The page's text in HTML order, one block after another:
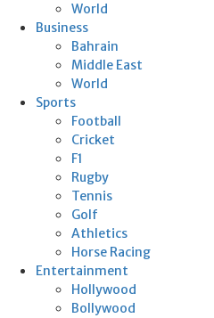
World
Business
Bahrain
Middle East
World
Sports
Football
Cricket
F1
Rugby
Tennis
Golf
Athletics
Horse Racing
Entertainment
Hollywood
Bollywood